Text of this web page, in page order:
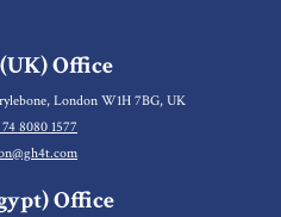
Office
London W1H 7BG, UK
8080 1577
Office